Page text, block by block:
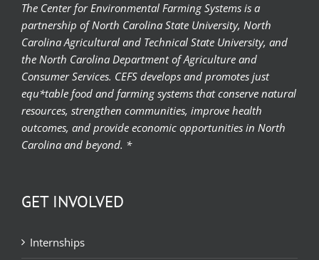
The Center for Environmental Farming Systems is a
partnership of North Carolina State University, North
Carolina Agricultural and Technical State University, and
the North Carolina Department of Agriculture and
Consumer Services. CEFS develops and promotes just
equ*table food and farming systems that conserve natural
resources, strengthen communities, improve health
outcomes, and provide economic opportunities in North
Carolina and beyond. *
GET INVOLVED
Internships